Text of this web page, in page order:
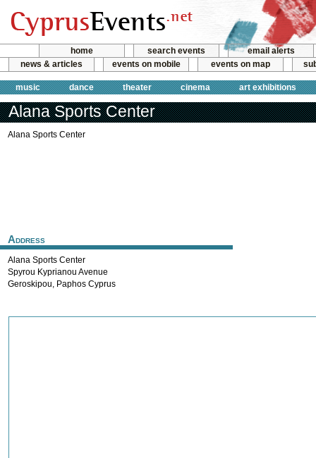
home search events
email alerts
news & articles
events on mobile events on map
music dance theater cinema art exhibitions
Alana Sports Center
Alana Sports Center
Address
Alana Sports Center
Spyrou Kyprianou Avenue
Geroskipou, Paphos Cyprus